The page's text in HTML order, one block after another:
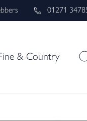
01271
& Country